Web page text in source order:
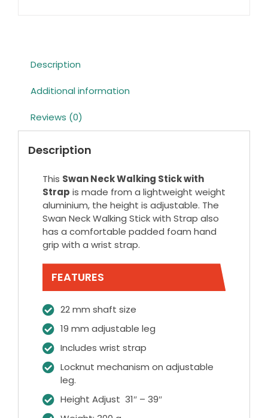
Description
Additional information
Reviews (0)
Description
This Swan Neck Walking Stick with
Strap is made from a lightweight weight
aluminium, the height is adjustable. The
Swan Neck Walking Stick with Strap also
has a comfortable padded foam hand
grip with a wrist strap.
FEATURES
22 mm shaft size
19 mm adjustable leg
Includes wrist strap
Locknut mechanism on adjustable
leg.
Height Adjust 31″ – 39″